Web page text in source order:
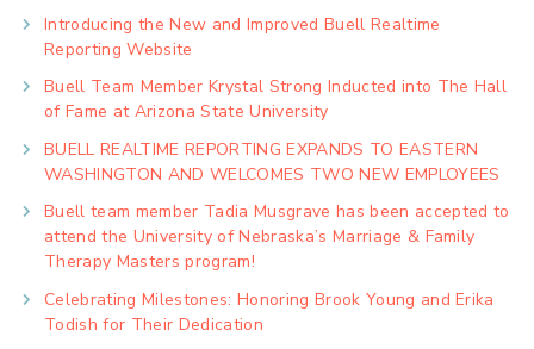
Introducing the New and Improved Buell Realtime
Reporting Website
Buell Team Member Krystal Strong Inducted into The Hall
of Fame at Arizona State University
BUELL REALTIME REPORTING EXPANDS TO EASTERN
WASHINGTON AND WELCOMES TWO NEW EMPLOYEES
Buell team member Tadia Musgrave has been accepted to
attend the University of Nebraska’s Marriage & Family
Therapy Masters program!
Celebrating Milestones: Honoring Brook Young and Erika
Todish for Their Dedication